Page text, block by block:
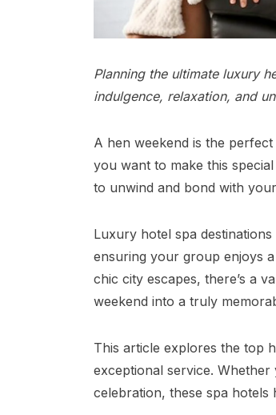
Planning the ultimate luxury
indulgence, relaxation, and
A hen weekend is the
you want to make this
to unwind and bond with
Luxury hotel spa
ensuring your group enjoys
chic city escapes, there’s a
weekend into a truly
This article explores the top
exceptional service.
celebration, these spa